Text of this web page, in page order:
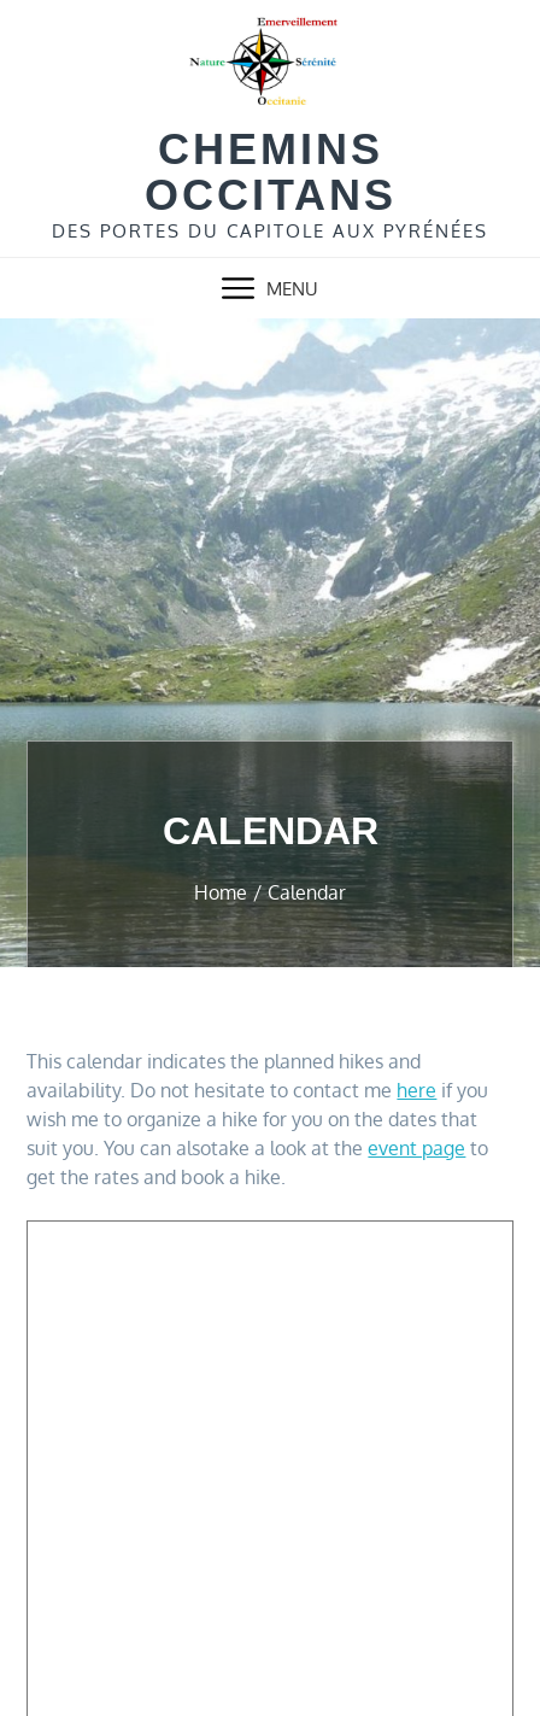
CHEMINS
OCCITANS
DES PORTES DU CAPITOLE AUX PYRÉNÉES
MENU
CALENDAR
Home Calendar
This calendar indicates the planned hikes and
availability. Do not hesitate to contact me here if you
wish me to organize a hike for you on the dates that
suit you. You can alsotake a look at theevent page to
get the rates and book a hike.